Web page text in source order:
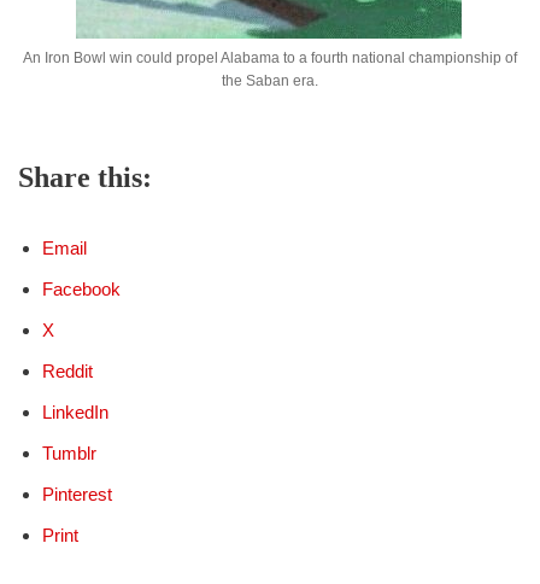
An Iron Bowl win could propel Alabama to a fourth national championship of
the Saban era.
Share this:
Email
Facebook
X
Reddit
LinkedIn
Tumblr
Pinterest
Print